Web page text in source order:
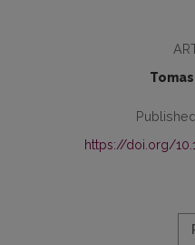
https://doi.org/